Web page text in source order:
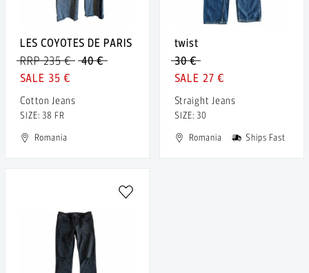
LES COYOTES DE PARIS
40 €
RRP 235 €
35 €
Cotton Jeans
SIZE: 38 FR
Romania
twist
30 €
27 €
Straight Jeans
SIZE: 30
Romania
Ships Fast